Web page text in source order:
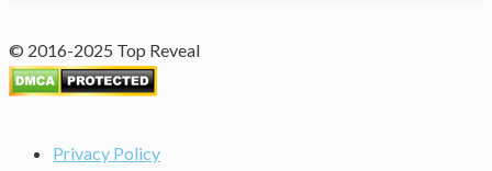
© 2016-2025 Top Reveal
Privacy Policy